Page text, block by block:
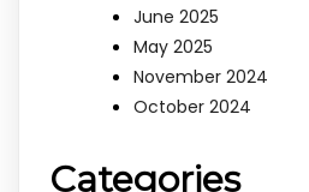
June 2025
May 2025
November 2024
October 2024
Categories